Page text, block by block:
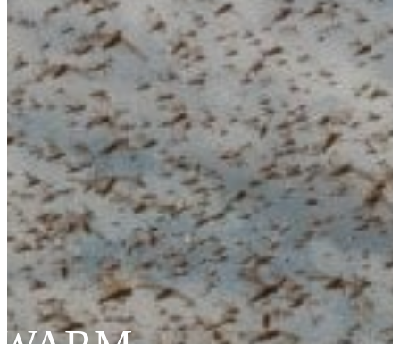
RF & Microwave Amplifier Design
RF Transmitter & Transponder Designs
RF Receiver & Front-End Design
Frequency Converter And Transverter Design
Custom RF Filter Design
Contract Manufacturing
RF Medical
Embedded Design Solutions
Range Telemetry Tracking
System Sustainment & Modernization Repair
SPACE
ABOUT US
Quality Management System
Application Notes
Blogs
News & Events
NuWaves’ Brochures
Sales Representatives And Resellers
NuWaves Resources
CAREERS
CONTACT US
PRODUCTS